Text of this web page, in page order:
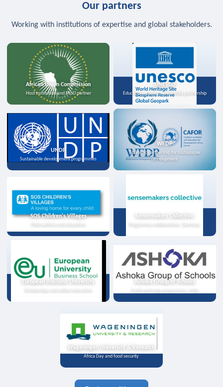
Our partners
Working with institutions of expertise and global stakeholders.
African Union Commission
Host institution and MoU partner
UNESCO
Education, science, and media partnership
UNDP
Sustainable development programmes
WFDP
Strategic partnership for sustainable
development
SOS Children's Villages
Child welfare and education
Sensemakers Collective
Programme collaboration, Germany
European Business University
Scholarships and online instruction
Ashoka Group of Schools
Youth exchange programme, India
Wageningen University & Research
Africa Day and food security